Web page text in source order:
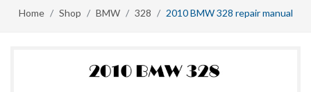
Home Shop BMW 328 2010 BMW 328 repair manual